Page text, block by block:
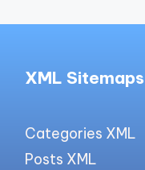
XML Sitemaps
Categories XML
Posts XML